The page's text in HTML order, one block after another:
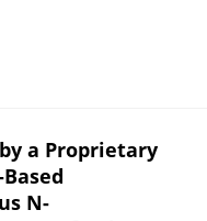
a Proprietary
N-